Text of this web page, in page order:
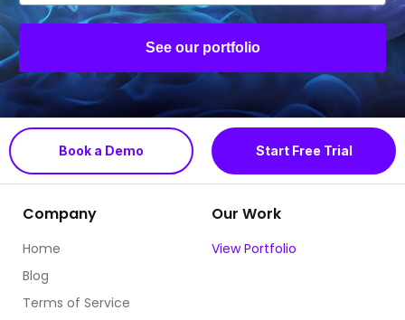
See our portfolio
Book a Demo Start Free Trial
Company
Home
Blog
Terms of Service
Our Work
View Portfolio